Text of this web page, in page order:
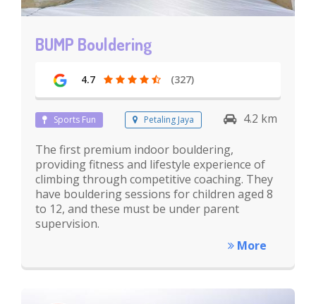
BUMP Bouldering
4.7 (327)
Sports Fun Petaling Jaya
4.2 km
The first premium indoor bouldering,
providing fitness and lifestyle experience of
climbing through competitive coaching. They
have bouldering sessions for children aged 8
to 12, and these must be under parent
supervision.
More